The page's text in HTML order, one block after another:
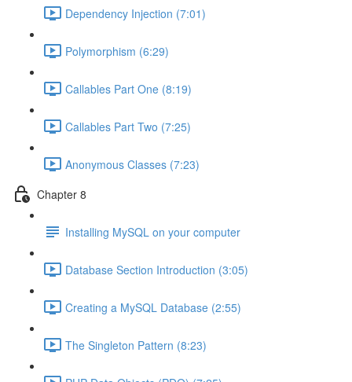
Dependency Injection (7:01)
Polymorphism (6:29)
Callables Part One (8:19)
Callables Part Two (7:25)
Anonymous Classes (7:23)
Chapter 8
Installing MySQL on your computer
Database Section Introduction (3:05)
Creating a MySQL Database (2:55)
The Singleton Pattern (8:23)